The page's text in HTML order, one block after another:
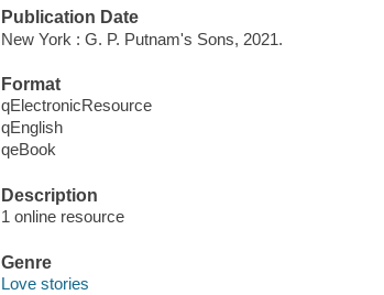
Publication Date
New York : G. P. Putnam's Sons, 2021.
Format
qElectronicResource
qEnglish
qeBook
Description
1 online resource
Genre
Love stories